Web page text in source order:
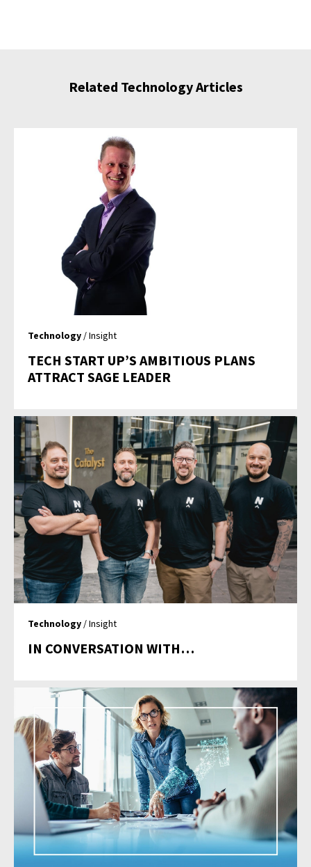
Related Technology Articles
Technology / Insight
TECH START UP’S AMBITIOUS PLANS
ATTRACT SAGE LEADER
Technology / Insight
IN CONVERSATION WITH…